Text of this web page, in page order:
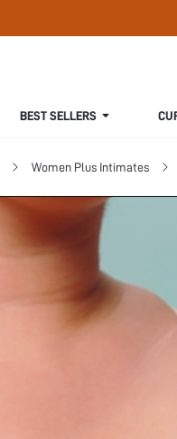
BEST SELLERS
Women Plus Intimates